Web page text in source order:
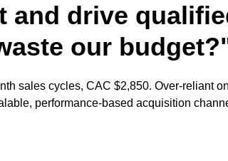
and drive
our
sales cycles, CAC $2,850. Over-reliant
performance-based acquisition